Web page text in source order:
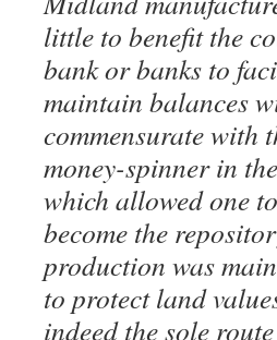
little to benefit the
bank or banks to
maintain balances
commensurate with
money-spinner in
which allowed one
become the
production was
to protect land
indeed the sole